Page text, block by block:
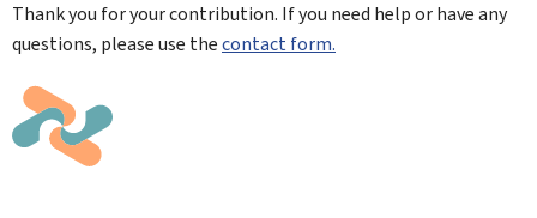
Thank you for your contribution. If you need help or have any
questions, please use thecontact form.